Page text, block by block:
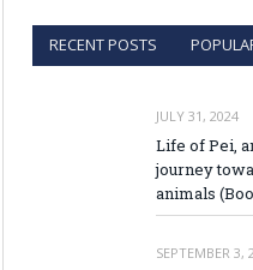
RECENT POSTS
JULY 31, 2024
Life of Pei,
journey
animals
SEPTEMBER 3,